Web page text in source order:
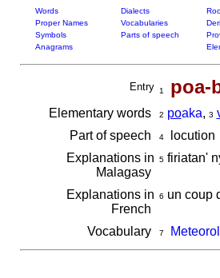
Words Dialects
Proper Names
Vocabularies
Symbols
Parts of speech
Anagrams
Entry 1 poa-
Elementary words 2 poaka, 3
Part of speech
4locution
Explanations in
Malagasy
5firiatan'
Explanations in
French
6 un coup
Vocabulary 7